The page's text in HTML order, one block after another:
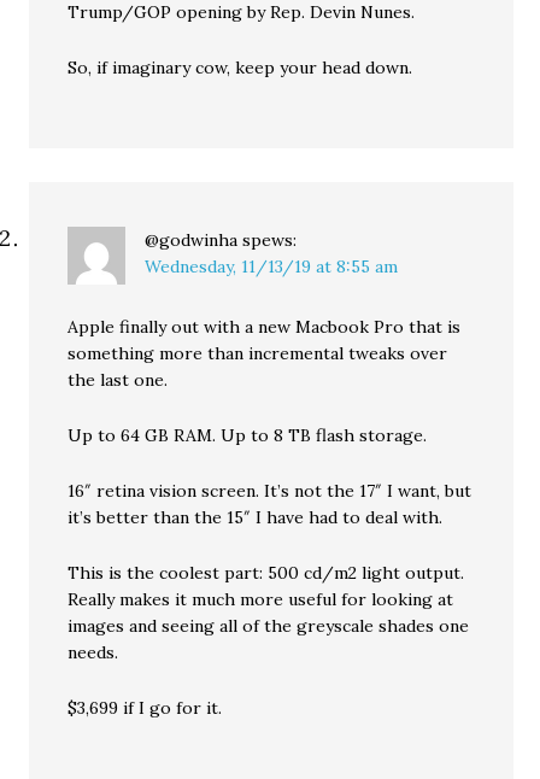
Trump/GOP opening by Rep. Devin Nunes.
So, if imaginary cow, keep your head down.
@godwinha spews:
Wednesday, 11/13/19 at 8:55 am
Apple finally out with a new Macbook Pro that is
something more than incremental tweaks over
the last one.
Up to 64 GB RAM. Up to 8 TB flash storage.
16″ retina vision screen. It’s not the 17″ I want, but
it’s better than the 15″ I have had to deal with.
This is the coolest part: 500 cd/m2 light output.
Really makes it much more useful for looking at
images and seeing all of the greyscale shades one
needs.
$3,699 if I go for it.